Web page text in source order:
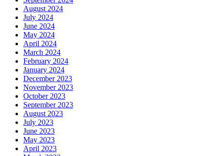
August 2024
July 2024
June 2024
May 2024
April 2024
March 2024
February 2024
January 2024
December 2023
November 2023
October 2023
September 2023
August 2023
July 2023
June 2023
May 2023
April 2023